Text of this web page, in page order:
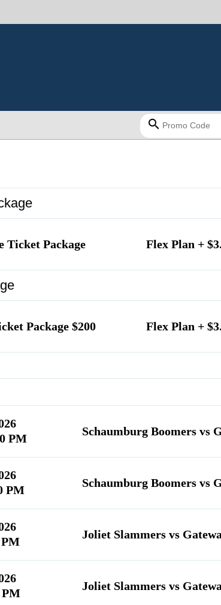
search
Ticket Package Flex Plan +
Package $200 Flex Plan +
PM
Schaumburg Boomers vs
PM
Schaumburg Boomers vs
Joliet Slammers vs
Joliet Slammers vs